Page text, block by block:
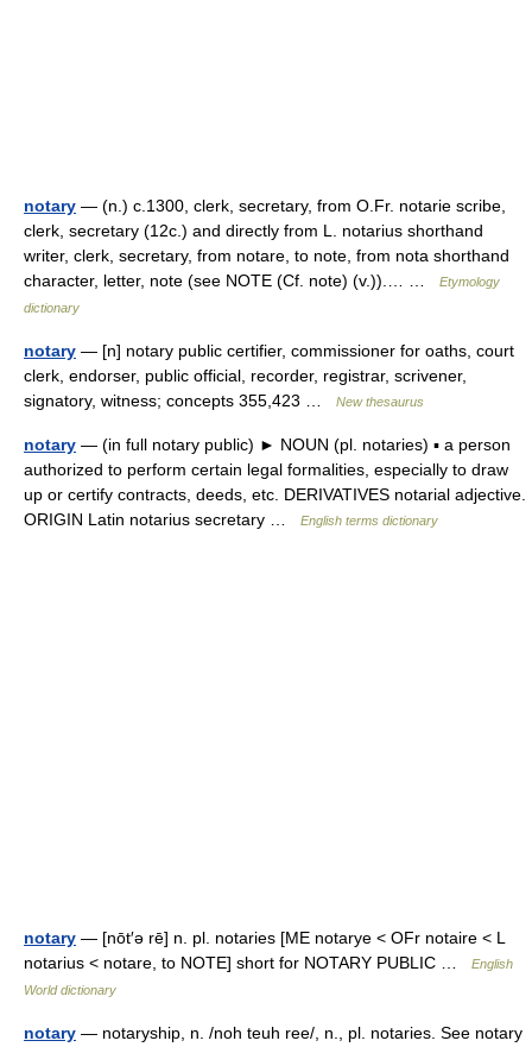
notary — (n.) c.1300, clerk, secretary, from O.Fr. notarie scribe,
clerk, secretary (12c.) and directly from L. notarius shorthand
writer, clerk, secretary, from notare, to note, from nota shorthand
character, letter, note (see NOTE (Cf. note) (v.)).… …
Etymology
dictionary
notary — [n] notary public certifier, commissioner for oaths, court
clerk, endorser, public official, recorder, registrar, scrivener,
signatory, witness; concepts 355,423 …
New thesaurus
notary — (in full notary public) ► NOUN (pl. notaries) ▪ a person
authorized to perform certain legal formalities, especially to draw
up or certify contracts, deeds, etc. DERIVATIVES notarial adjective.
ORIGIN Latin notarius secretary …
English terms dictionary
notary — [nōt′ə rē] n. pl. notaries [ME notarye < OFr notaire < L
notarius < notare, to NOTE] short for NOTARY PUBLIC …
English
World dictionary
notary — notaryship, n. /noh teuh ree/, n., pl. notaries. See notary